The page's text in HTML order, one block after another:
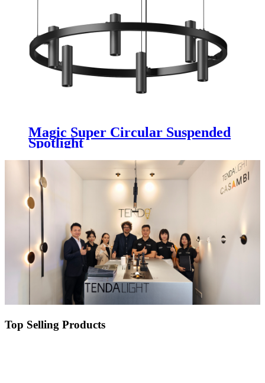
Magic Super Circular Suspended
Spotlight
Top Selling Products